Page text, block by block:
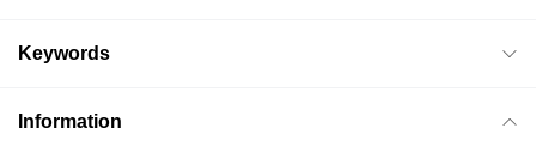
Keywords
Information